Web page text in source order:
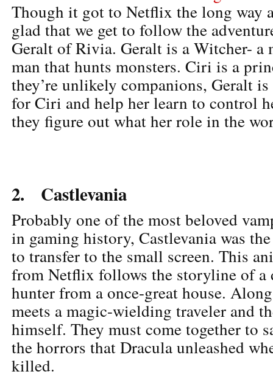
Though it got to Netflix the long way
glad that we get to follow the
Geralt of Rivia. Geralt is a Witcher- a
man that hunts monsters. Ciri is a
they’re unlikely companions, Geralt
for Ciri and help her learn to control
they figure out what her role in the
2. Castlevania
Probably one of the most beloved
in gaming history, Castlevania was
to transfer to the small screen. This
from Netflix follows the storyline of a
hunter from a once-great house.
meets a magic-wielding traveler and
himself. They must come together to
the horrors that Dracula unleashed
killed.